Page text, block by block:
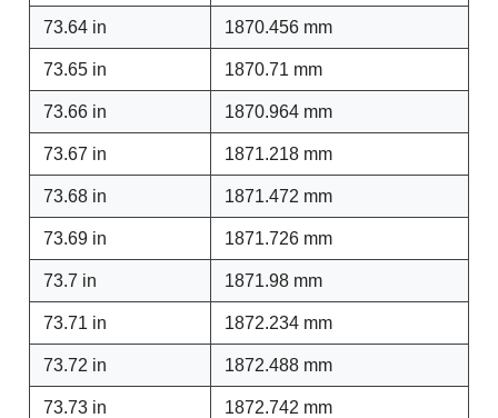
73.64 in 1870.456 mm
73.65 in 1870.71 mm
73.66 in 1870.964 mm
73.67 in 1871.218 mm
73.68 in 1871.472 mm
73.69 in 1871.726 mm
73.7 in 1871.98 mm
73.71 in 1872.234 mm
73.72 in 1872.488 mm
73.73 in 1872.742 mm